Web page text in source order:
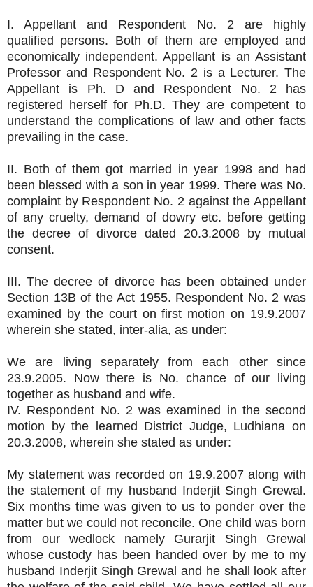
I. Appellant and Respondent No. 2 are highly
qualified persons. Both of them are employed and
economically independent. Appellant is an Assistant
Professor and Respondent No. 2 is a Lecturer. The
Appellant is Ph. D and Respondent No. 2 has
registered herself for Ph.D. They are competent to
understand the complications of law and other facts
prevailing in the case.
II. Both of them got married in year 1998 and had
been blessed with a son in year 1999. There was No.
complaint by Respondent No. 2 against the Appellant
of any cruelty, demand of dowry etc. before getting
the decree of divorce dated 20.3.2008 by mutual
consent.
III. The decree of divorce has been obtained under
Section 13B of the Act 1955. Respondent No. 2 was
examined by the court on first motion on 19.9.2007
wherein she stated, inter-alia, as under:
We are living separately from each other since
23.9.2005. Now there is No. chance of our living
together as husband and wife.
IV. Respondent No. 2 was examined in the second
motion by the learned District Judge, Ludhiana on
20.3.2008, wherein she stated as under:
My statement was recorded on 19.9.2007 along with
the statement of my husband Inderjit Singh Grewal.
Six months time was given to us to ponder over the
matter but we could not reconcile. One child was born
from our wedlock namely Gurarjit Singh Grewal
whose custody has been handed over by me to my
husband Inderjit Singh Grewal and he shall look after